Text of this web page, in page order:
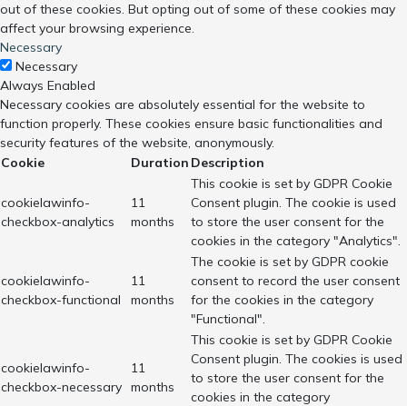
out of these cookies. But opting out of some of these cookies may
affect your browsing experience.
Necessary
Necessary
Always Enabled
Necessary cookies are absolutely essential for the website to
function properly. These cookies ensure basic functionalities and
security features of the website, anonymously.
Cookie
Duration Description
cookielawinfo-
checkbox-analytics
11
months
This cookie is set by GDPR Cookie
Consent plugin. The cookie is used
to store the user consent for the
cookies in the category "Analytics".
cookielawinfo-
checkbox-functional
11
months
The cookie is set by GDPR cookie
consent to record the user consent
for the cookies in the category
"Functional".
cookielawinfo-
checkbox-necessary
11
months
This cookie is set by GDPR Cookie
Consent plugin. The cookies is used
to store the user consent for the
cookies in the category